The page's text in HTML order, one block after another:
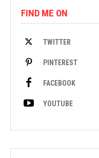
FIND ME ON
TWITTER
PINTEREST
FACEBOOK
YOUTUBE